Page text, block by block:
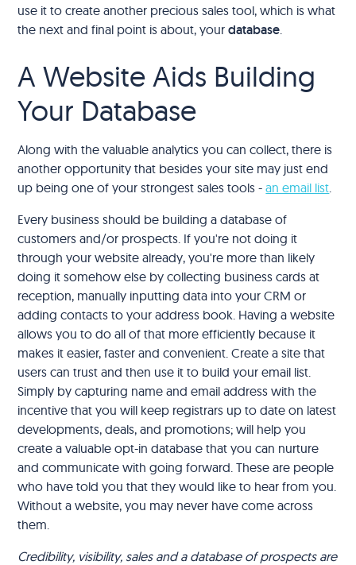
use it to create another precious sales tool, which is what
the next and final point is about, yourdatabase
A Website Aids Building
Your Database
Along with the valuable analytics you can collect, there is
another opportunity that besides your site may just end
up being one of your strongest sales tools -an email list
Every business should be building a database of
customers and/or prospects. If you're not doing it
through your website already, you're more than likely
doing it somehow else by collecting business cards at
reception, manually inputting data into your CRM or
adding contacts to your address book. Having a website
allows you to do all of that more efficiently because it
makes it easier, faster and convenient. Create a site that
users can trust and then use it to build your email list.
Simply by capturing name and email address with the
incentive that you will keep registrars up to date on latest
developments, deals, and promotions; will help you
create a valuable opt-in database that you can nurture
and communicate with going forward. These are people
who have told you that they would like to hear from you.
Without a website, you may never have come across
them.
Credibility, visibility, sales and a database of prospects are